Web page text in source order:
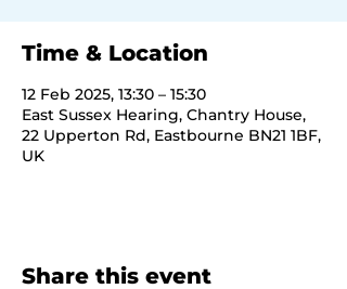
Time & Location
12 Feb 2025, 13:30 – 15:30
East Sussex Hearing, Chantry House,
22 Upperton Rd, Eastbourne BN21 1BF,
UK
Share this event